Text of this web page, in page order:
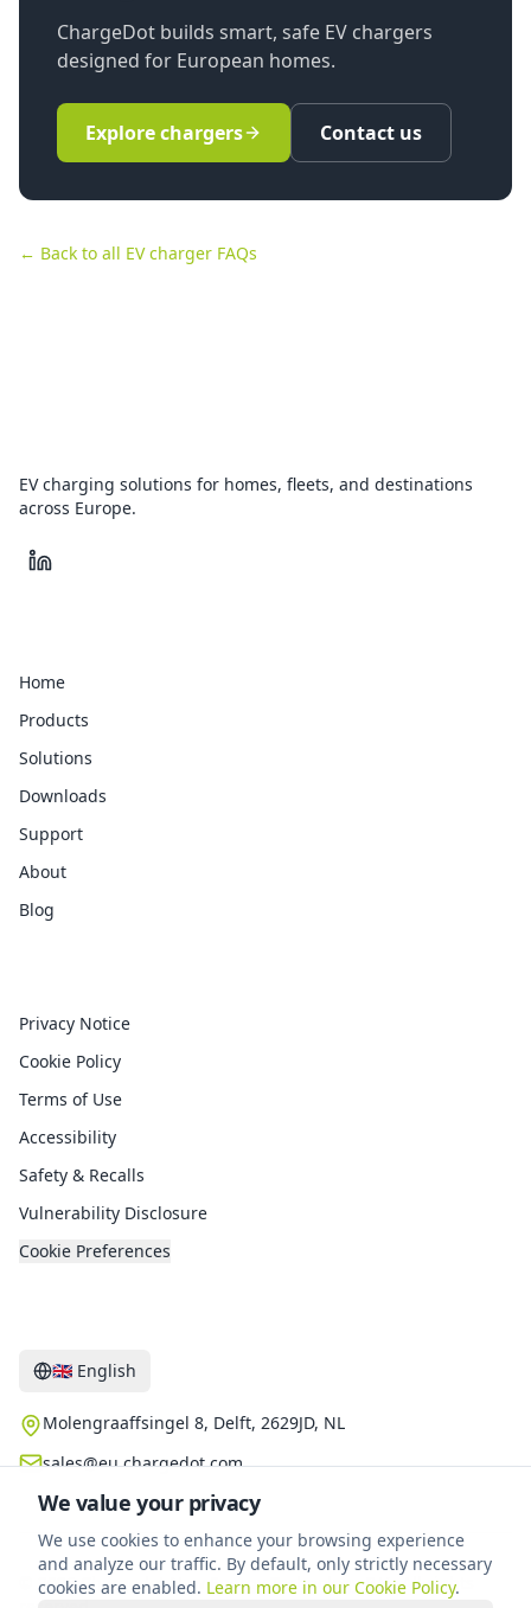
ChargeDot builds smart, safe EV chargers
designed for European homes.
Explore chargers Contact us
← Back to all EV charger FAQs
EV charging solutions for homes, fleets, and destinations
across Europe.
Home
Products
Solutions
Downloads
Support
About
Blog
Privacy Notice
Cookie Policy
Terms of Use
Accessibility
Safety & Recalls
Vulnerability Disclosure
Cookie Preferences
🇬🇧 English
Molengraaffsingel 8, Delft, 2629JD, NL
sales@eu.chargedot.com
2026 Chargedot New Energy Technology B.V..All rights
We value your privacy
We use cookies to enhance your browsing experience
and analyze our traffic. By default, only strictly necessary
cookies are enabled. Learn more in our Cookie Policy.